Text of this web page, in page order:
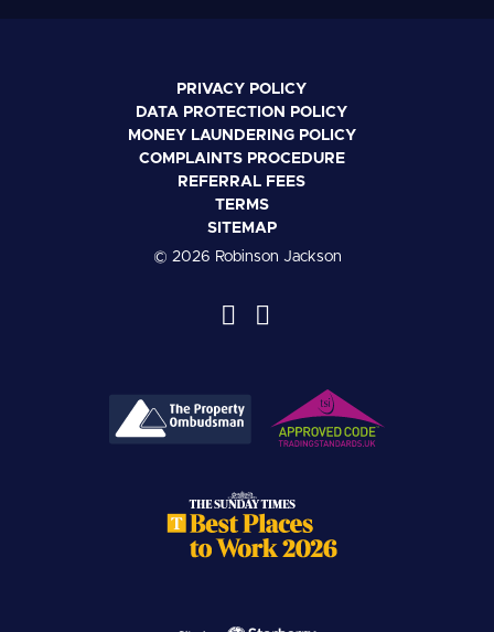
PRIVACY POLICY
DATA PROTECTION POLICY
MONEY LAUNDERING POLICY
COMPLAINTS PROCEDURE
REFERRAL FEES
TERMS
SITEMAP
© 2026 Robinson Jackson